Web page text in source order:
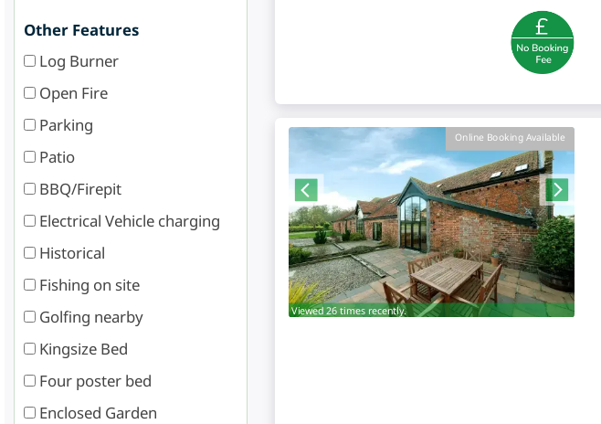
Other Features
Log Burner
Open Fire
Parking
Patio
BBQ/Firepit
Electrical Vehicle charging
Historical
Fishing on site
Golfing nearby
Kingsize Bed
Four poster bed
Enclosed Garden
Online Booking Available
Viewed 26 times recently.